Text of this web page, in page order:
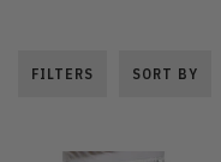
FILTERS SORT BY